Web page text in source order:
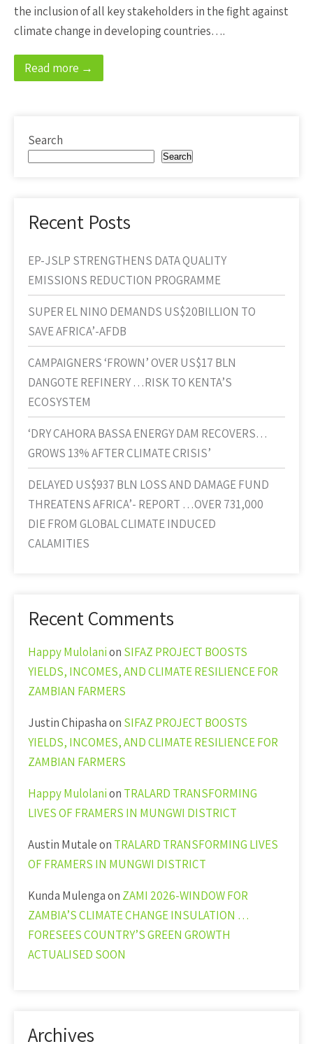
the inclusion of all key stakeholders in the fight against
climate change in developing countries….
Read more →
Search
Search
Recent Posts
EP-JSLP STRENGTHENS DATA QUALITY
EMISSIONS REDUCTION PROGRAMME
SUPER EL NINO DEMANDS US$20BILLION TO
SAVE AFRICA’-AFDB
CAMPAIGNERS ‘FROWN’ OVER US$17 BLN
DANGOTE REFINERY …RISK TO KENTA’S
ECOSYSTEM
‘DRY CAHORA BASSA ENERGY DAM RECOVERS…
GROWS 13% AFTER CLIMATE CRISIS’
DELAYED US$937 BLN LOSS AND DAMAGE FUND
THREATENS AFRICA’- REPORT …OVER 731,000
DIE FROM GLOBAL CLIMATE INDUCED
CALAMITIES
Recent Comments
Happy Mulolanion SIFAZ PROJECT BOOSTS
YIELDS, INCOMES, AND CLIMATE RESILIENCE FOR
ZAMBIAN FARMERS
Justin Chipashaon SIFAZ PROJECT BOOSTS
YIELDS, INCOMES, AND CLIMATE RESILIENCE FOR
ZAMBIAN FARMERS
Happy Mulolanion TRALARD TRANSFORMING
LIVES OF FRAMERS IN MUNGWI DISTRICT
Austin Mutaleon TRALARD TRANSFORMING LIVES
OF FRAMERS IN MUNGWI DISTRICT
Kunda Mulengaon ZAMI 2026-WINDOW FOR
ZAMBIA’S CLIMATE CHANGE INSULATION …
FORESEES COUNTRY’S GREEN GROWTH
ACTUALISED SOON
Archives